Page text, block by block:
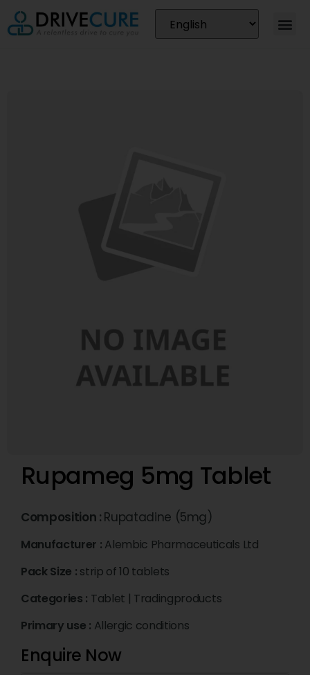
Rupameg 5mg Tablet
Composition : Rupatadine (5mg)
Manufacturer : Alembic Pharmaceuticals Ltd
Pack Size : strip of 10 tablets
Categories : Tablet | Tradingproducts
Primary use : Allergic conditions
Enquire Now